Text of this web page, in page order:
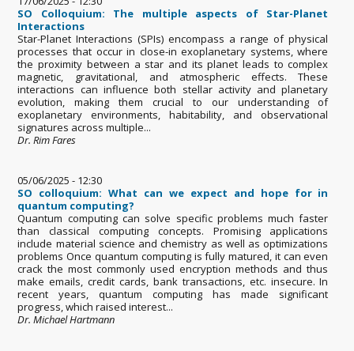
SO Colloquium: The multiple aspects of Star-Planet
Interactions
Star-Planet Interactions (SPIs) encompass a range of physical
processes that occur in close-in exoplanetary systems, where
the proximity between a star and its planet leads to complex
magnetic, gravitational, and atmospheric effects. These
interactions can influence both stellar activity and planetary
evolution, making them crucial to our understanding of
exoplanetary environments, habitability, and observational
signatures across multiple...
Dr. Rim Fares
05/06/2025 - 12:30
SO colloquium: What can we expect and hope for in
quantum computing?
Quantum computing can solve specific problems much faster
than classical computing concepts. Promising applications
include material science and chemistry as well as optimizations
problems Once quantum computing is fully matured, it can even
crack the most commonly used encryption methods and thus
make emails, credit cards, bank transactions, etc. insecure. In
recent years, quantum computing has made significant
progress, which raised interest...
Dr. Michael Hartmann